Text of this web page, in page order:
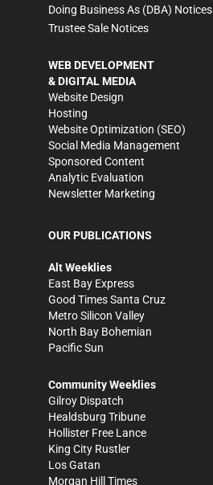
Doing Business As (DBA) Notices
Trustee Sale Notices
WEB DEVELOPMENT
& DIGITAL MEDIA
Website Design
Hosting
Website Optimization (SEO)
Social Media Management
Sponsored Content
Analytic Evaluation
Newsletter Marketing
OUR PUBLICATIONS
Alt Weeklies
East Bay Express
Good Times Santa Cruz
Metro Silicon Valley
North Bay Bohemian
Pacific Sun
Community Weeklies
Gilroy Dispatch
Healdsburg Tribune
Hollister Free Lance
King City Rustler
Los Gatan
Morgan Hill Times